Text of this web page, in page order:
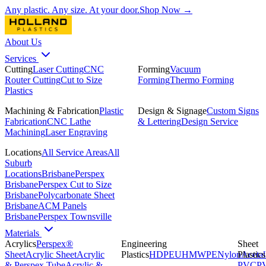
Any plastic. Any size. At your door.Shop Now →
About Us
Services
CuttingLaser CuttingCNC
Router CuttingCut to Size
Plastics
FormingVacuum
FormingThermo Forming
Machining & FabricationPlastic
FabricationCNC Lathe
MachiningLaser Engraving
Design & SignageCustom Signs
& LetteringDesign Service
LocationsAll Service AreasAll
Suburb
LocationsBrisbanePerspex
BrisbanePerspex Cut to Size
BrisbanePolycarbonate Sheet
BrisbaneACM Panels
BrisbanePerspex Townsville
Materials
AcrylicsPerspex®
SheetAcrylic SheetAcrylic
Engineering
PlasticsHDPEUHMWPENylonAcetal
Sheet
Plastics